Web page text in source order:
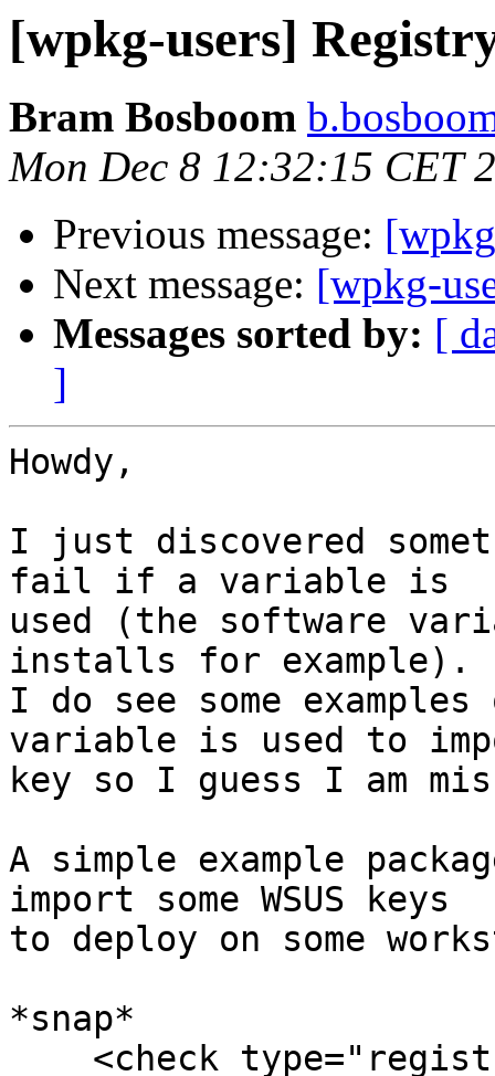
[wpkg-users]
Bram Bosboom
Mon Dec 8 12:32:15 CET
Previous message:
Next message: [wpkg-
Messages sorted by: [
]
Howdy,
I just discovered
fail if a variable is
used (the software
installs for example).
I do see some
variable is used to
key so I guess I am
A simple example
import some WSUS keys
to deploy on some
*snap*